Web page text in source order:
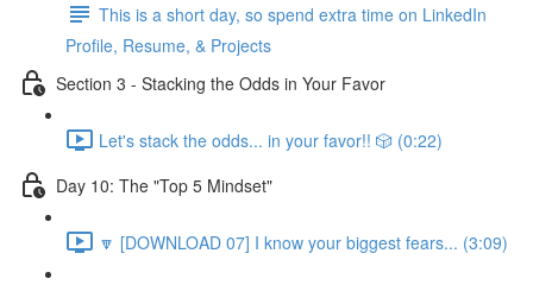
This is a short day, so spend extra time on LinkedIn
Profile, Resume, & Projects
Section 3 - Stacking the Odds in Your Favor
Let's stack the odds... in your favor!! 🎲 (0:22)
Day 10: The "Top 5 Mindset"
🔽 [DOWNLOAD 07] I know your biggest fears... (3:09)